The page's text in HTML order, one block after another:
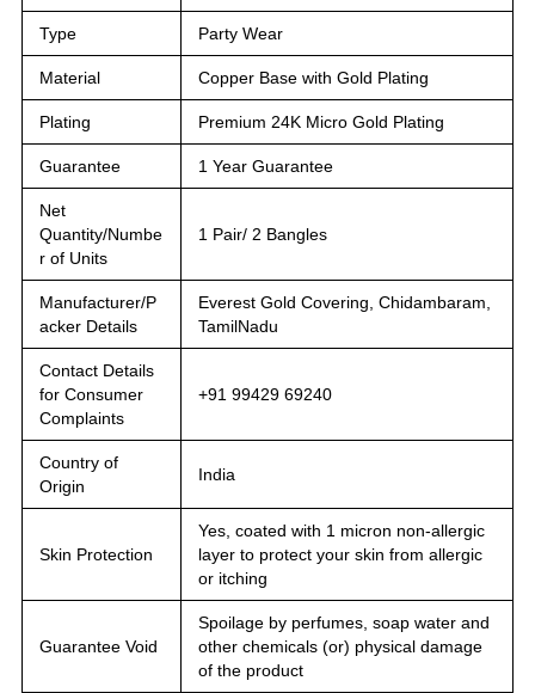
Type Party Wear
Material Copper Base with Gold Plating
Plating Premium 24K Micro Gold Plating
Guarantee 1 Year Guarantee
Net
Quantity/Numbe
r of Units
1 Pair/ 2 Bangles
Manufacturer/P
acker Details
Everest Gold Covering, Chidambaram,
TamilNadu
Contact Details
for Consumer
Complaints
+91 99429 69240
Country of
Origin
India
Skin Protection
Yes, coated with 1 micron non-allergic
layer to protect your skin from allergic
or itching
Guarantee Void
Spoilage by perfumes, soap water and
other chemicals (or) physical damage
of the product